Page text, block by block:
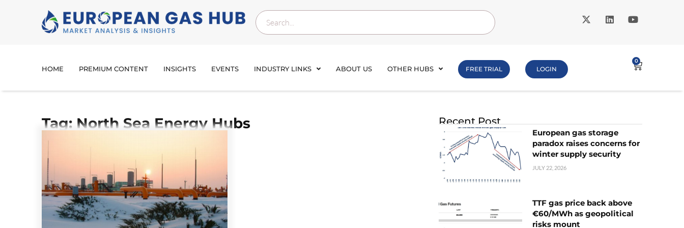
HOME PREMIUM CONTENT INSIGHTS EVENTS INDUSTRY LINKS ABOUT US OTHER HUBS FREE TRIAL LOGIN
0
Tag: North Sea Energy Hubs Recent Post
European gas storage
paradox raises concerns for
winter supply security
JULY 22, 2026
TTF gas price back above
€60/MWh as geopolitical
risks mount